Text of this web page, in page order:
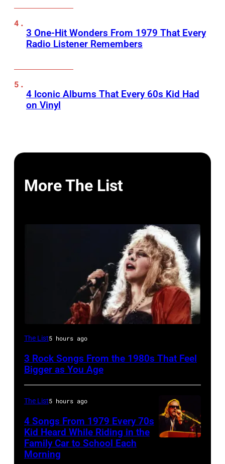
3 One-Hit Wonders From 1979 That Every
Radio Listener Remembers
4 Iconic Albums That Every 60s Kid Had
on Vinyl
More The List
Stevie
performs
stage
her
"The
Other
The List5 hours ago
3 Rock Songs From the 1980s That Feel
Bigger as You Age
The List5 hours ago
4 Songs From 1979 Every 70s
Kid Heard While Riding in the
Family Car to School Each
Morning